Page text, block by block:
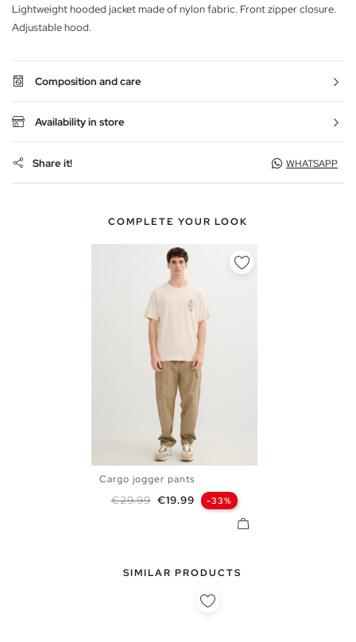
Lightweight hooded jacket made of nylon fabric. Front zipper closure.
Adjustable hood.
Composition and care
Availability in store
Share it! WHATSAPP
COMPLETE YOUR LOOK
XS S
Cargo jogger pants
Regular price
€29.99 Price
€19.99 -33%
SIMILAR PRODUCTS